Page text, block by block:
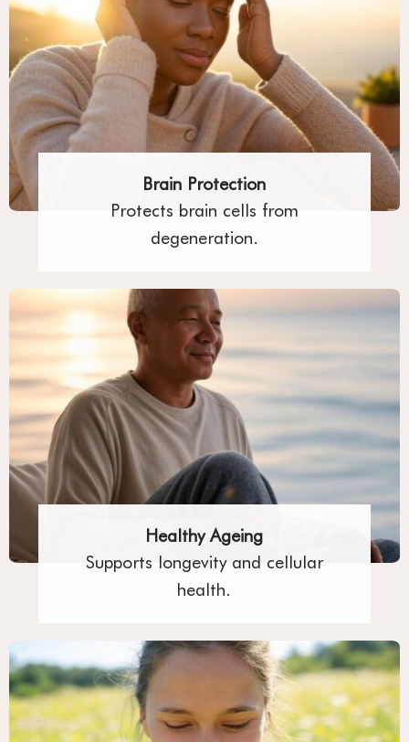
Brain Protection
Protects brain cells from
degeneration.
Healthy Ageing
Supports longevity and cellular
health.